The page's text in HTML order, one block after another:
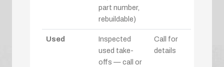
part number,
rebuildable)
Used
Inspected
used take-
offs — call or
Call for
details